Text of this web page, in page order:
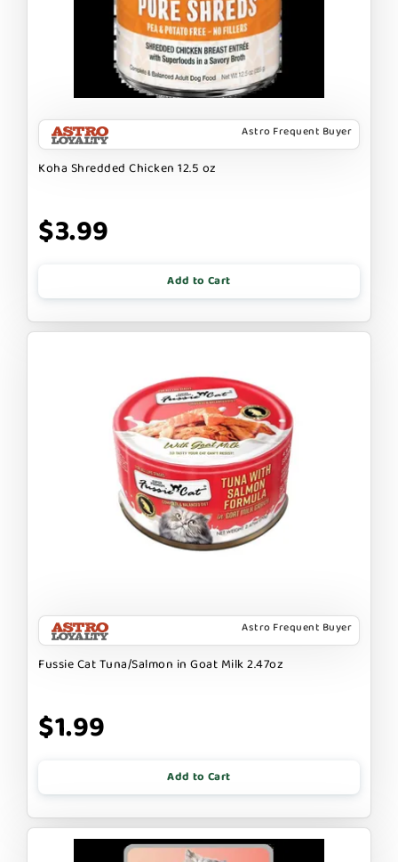
Astro Frequent Buyer
Koha Shredded Chicken 12.5 oz
$3.99
Add to Cart
Astro Frequent Buyer
Fussie Cat Tuna/Salmon in Goat Milk 2.47oz
$1.99
Add to Cart